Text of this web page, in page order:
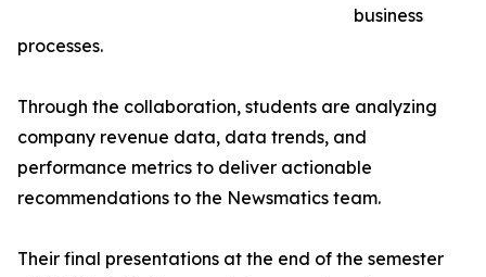
business
processes.
Through the collaboration, students are analyzing
company revenue data, data trends, and
performance metrics to deliver actionable
recommendations to the Newsmatics team.
Their final presentations at the end of the semester